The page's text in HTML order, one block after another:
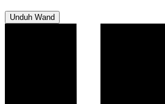
Unduh Wand